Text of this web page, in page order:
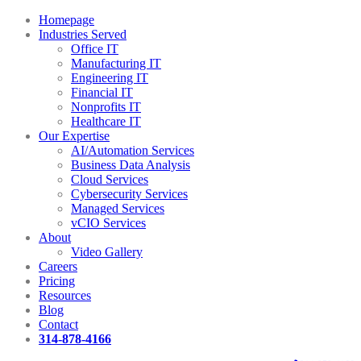
Homepage
Industries Served
Office IT
Manufacturing IT
Engineering IT
Financial IT
Nonprofits IT
Healthcare IT
Our Expertise
AI/Automation Services
Business Data Analysis
Cloud Services
Cybersecurity Services
Managed Services
vCIO Services
About
Video Gallery
Careers
Pricing
Resources
Blog
Contact
314-878-4166